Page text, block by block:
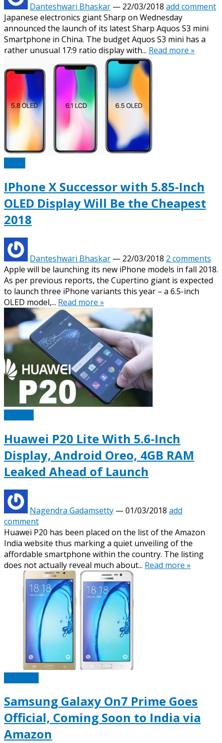
Danteshwari Bhaskar — 22/03/2018 add comment
Japanese electronics giant Sharp on Wednesday
announced the launch of its latest Sharp Aquos S3 mini
Smartphone in China. The budget Aquos S3 mini has a
rather unusual 17:9 ratio display with... Read more »
IPhone X Successor with 5.85-Inch
OLED Display Will Be the Cheapest
2018
Danteshwari Bhaskar — 22/03/2018 2 comments
Apple will be launching its new iPhone models in fall 2018.
As per previous reports, the Cupertino giant is expected
to launch three iPhone variants this year – a 6.5-inch
OLED model,... Read more »
Huawei P20 Lite With 5.6-Inch
Display, Android Oreo, 4GB RAM
Leaked Ahead of Launch
Nagendra Gadamsetty —01/03/2018 add
comment
Huawei P20 has been placed on the list of the Amazon
India website thus marking a quiet unveiling of the
affordable smartphone within the country. The listing
does not actually reveal much about... Read more »
Samsung Galaxy On7 Prime Goes
Official, Coming Soon to India via
Amazon